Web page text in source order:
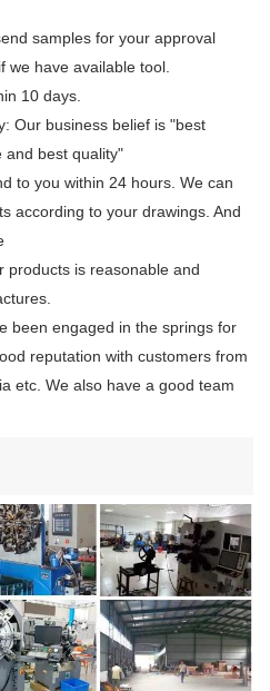
samples for your approval
we have available tool.
10 days.
Our business belief is "best
and best quality"
to you within 24 hours. We can
according to your drawings. And
products is reasonable and
been engaged in the springs for
reputation with customers from
etc. We also have a good team